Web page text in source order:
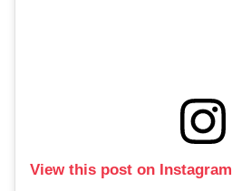
View this post on Instagram